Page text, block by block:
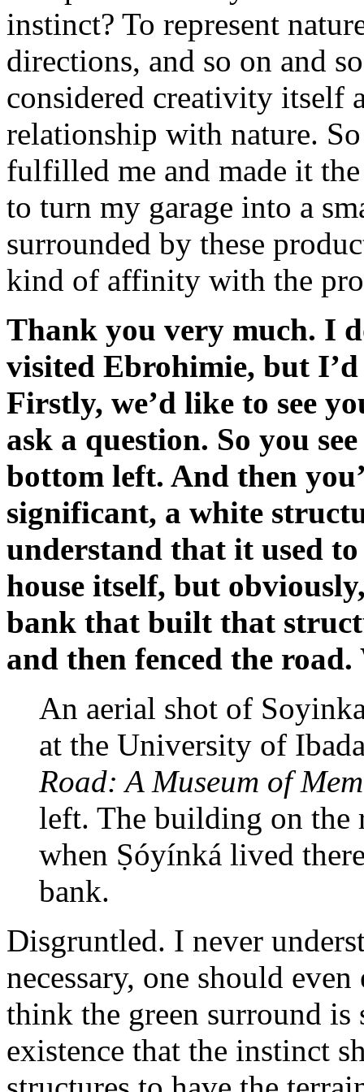
instinct? To represent
directions, and so on and
considered creativity itself
relationship with nature.
fulfilled me and made it
to turn my garage into a
surrounded by these
kind of affinity with the
Thank you very much. I
visited Ebrohimie, but
Firstly, we’d like to see
ask a question. So you
bottom left. And then
significant, a white
understand that it used
house itself, but
bank that built that
and then fenced the
An aerial shot of
at the University of
Road: A Museum of
left. The building on the
when Ṣóyínká lived
bank.
Disgruntled. I never
necessary, one should
think the green surround is
existence that the instinct